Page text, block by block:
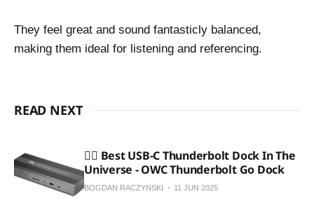
They feel great and sound fantasticly balanced,
making them ideal for listening and referencing.
READ NEXT
🏴‍☠️ Best USB-C Thunderbolt Dock In The
Universe - OWC Thunderbolt Go Dock
BOGDAN RACZYNSKI 11 JUN 2025